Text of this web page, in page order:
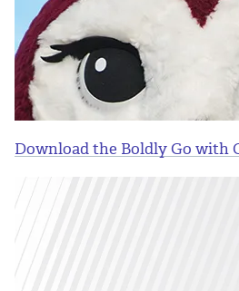
Download the Boldly Go with